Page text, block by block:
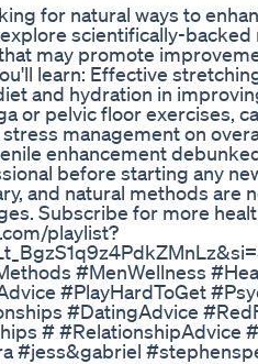
for natural ways to
scientifically-
may promote
learn: Effective
and hydration in
or pelvic floor exercises,
management on
enhancement
before starting any
and natural methods are
Subscribe for more
playlist?
#MenWellness
#PlayHardToGet
#DatingAdvice
# #RelationshipAdvice
#jess&gabriel